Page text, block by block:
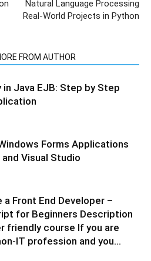
Natural Language Processing
Real-World Projects in Python
FROM AUTHOR
in Java EJB: Step by Step
Forms Applications
Visual Studio
a Front End Developer –
for Beginners Description
friendly course If you are
IT profession and you...